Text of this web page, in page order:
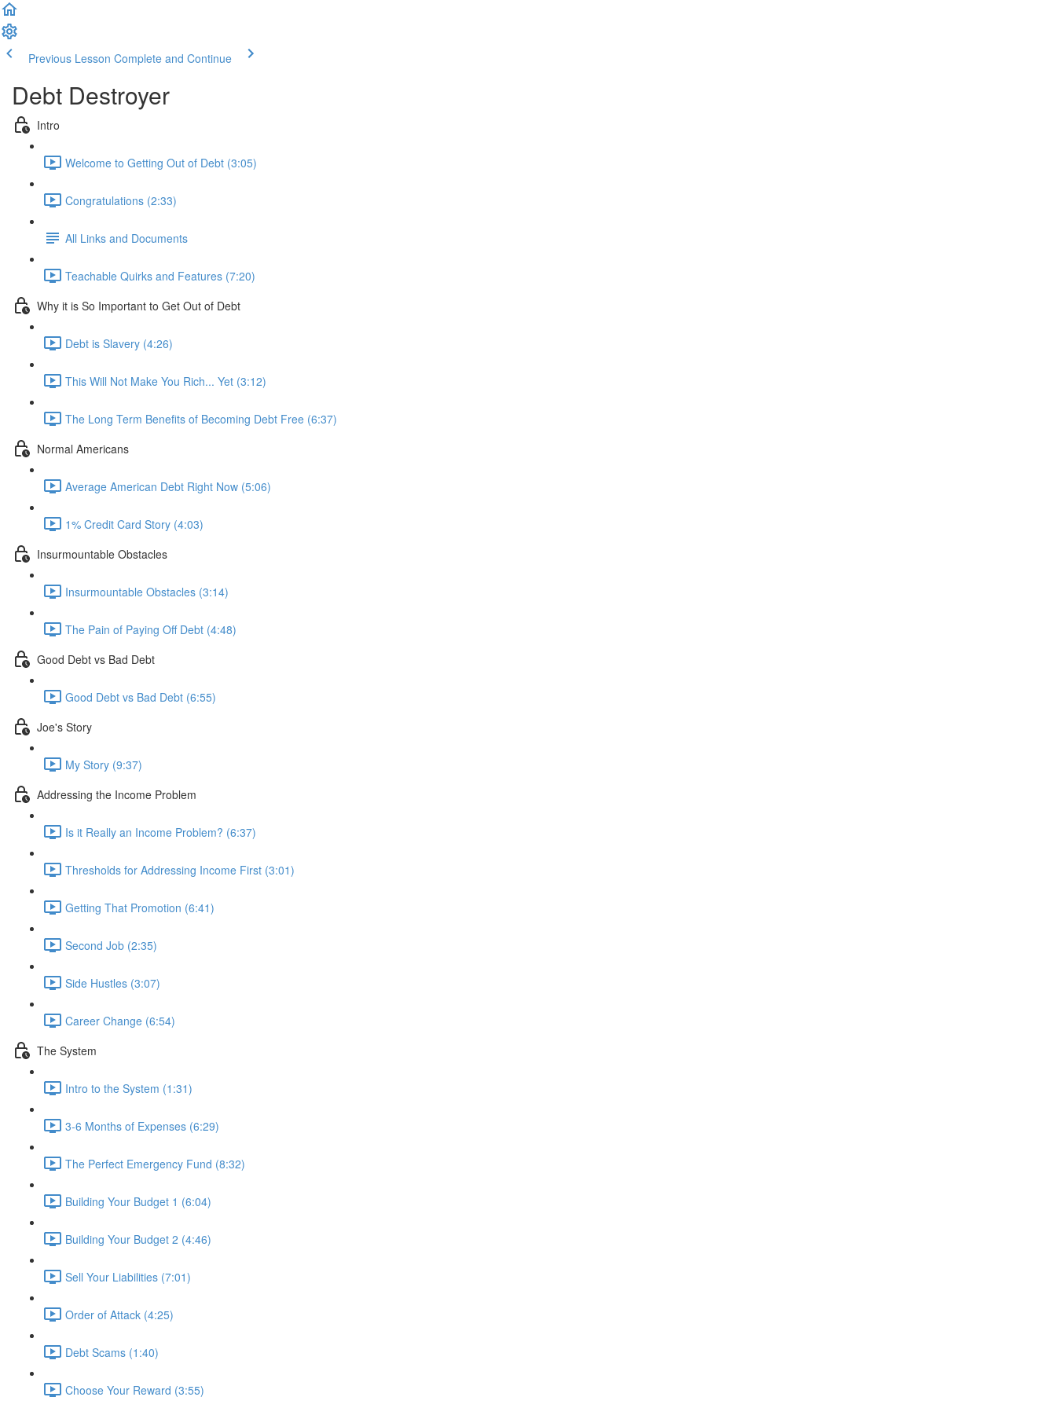
Previous Lesson Complete and Continue
Debt Destroyer
Intro
Welcome to Getting Out of Debt (3:05)
Congratulations (2:33)
All Links and Documents
Teachable Quirks and Features (7:20)
Why it is So Important to Get Out of Debt
Debt is Slavery (4:26)
This Will Not Make You Rich... Yet (3:12)
The Long Term Benefits of Becoming Debt Free (6:37)
Normal Americans
Average American Debt Right Now (5:06)
1% Credit Card Story (4:03)
Insurmountable Obstacles
Insurmountable Obstacles (3:14)
The Pain of Paying Off Debt (4:48)
Good Debt vs Bad Debt
Good Debt vs Bad Debt (6:55)
Joe's Story
My Story (9:37)
Addressing the Income Problem
Is it Really an Income Problem? (6:37)
Thresholds for Addressing Income First (3:01)
Getting That Promotion (6:41)
Second Job (2:35)
Side Hustles (3:07)
Career Change (6:54)
The System
Intro to the System (1:31)
3-6 Months of Expenses (6:29)
The Perfect Emergency Fund (8:32)
Building Your Budget 1 (6:04)
Building Your Budget 2 (4:46)
Sell Your Liabilities (7:01)
Order of Attack (4:25)
Debt Scams (1:40)
Choose Your Reward (3:55)